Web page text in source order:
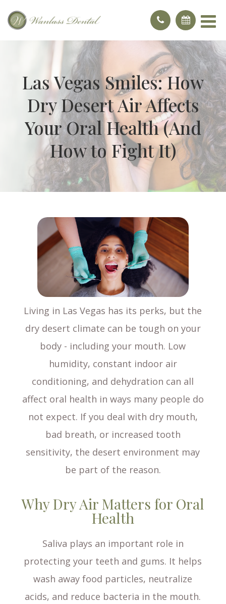
Las Vegas Smiles: How
Dry Desert Air Affects
Your Oral Health (And
How to Fight It)
Living in Las Vegas has its perks, but the
dry desert climate can be tough on your
body - including your mouth. Low
humidity, constant indoor air
conditioning, and dehydration can all
affect oral health in ways many people do
not expect. If you deal with dry mouth,
bad breath, or increased tooth
sensitivity, the desert environment may
be part of the reason.
Why Dry Air Matters for Oral
Health
Saliva plays an important role in
protecting your teeth and gums. It helps
wash away food particles, neutralize
acids, and reduce bacteria in the mouth.